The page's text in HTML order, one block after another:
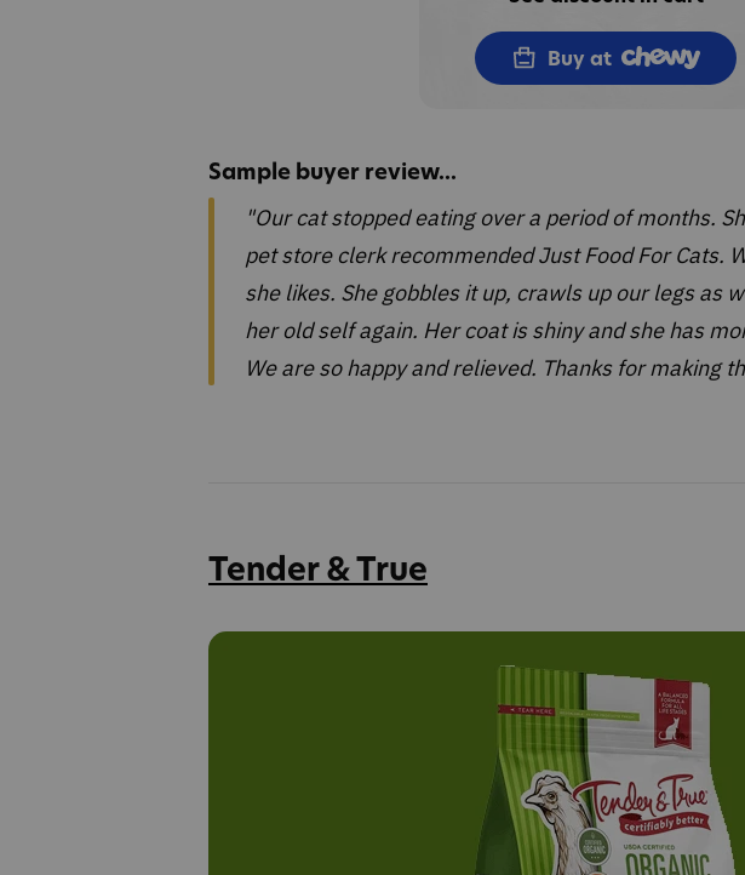
Buy at
Sample buyer review...
"Our cat stopped eating over a period of months.
pet store clerk recommended Just Food For Cats.
she likes. She gobbles it up, crawls up our legs as
her old self again. Her coat is shiny and she has
We are so happy and relieved. Thanks for making
Tender & True